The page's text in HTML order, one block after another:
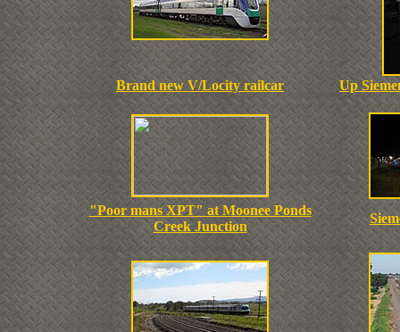
Brand new V/Locity railcar Up
"Poor mans XPT" at Moonee Ponds
Creek Junction